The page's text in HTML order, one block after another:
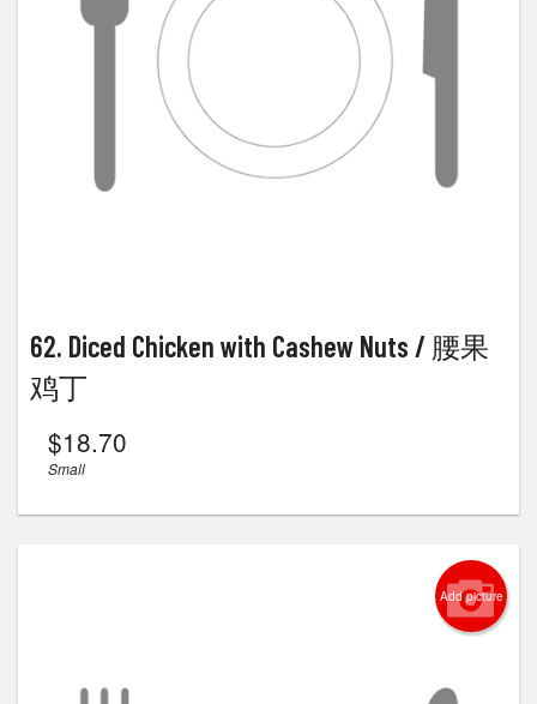
62. Diced Chicken with Cashew Nuts / 腰果
鸡丁
$18.70
Small
Add picture